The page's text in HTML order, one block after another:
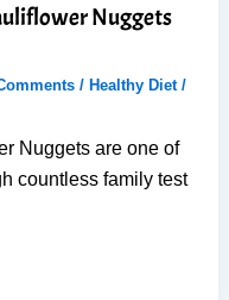
Nuggets
/ Healthy Diet/
Nuggets are one of
countless family test